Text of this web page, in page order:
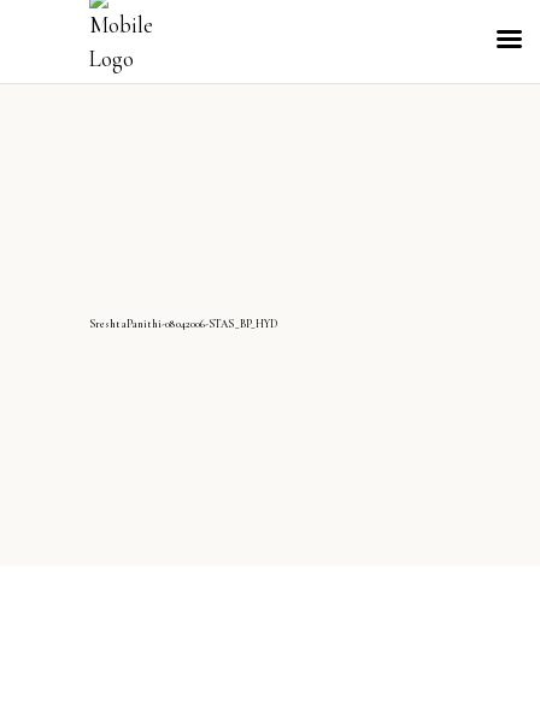
SreshtaPanithi-08042006-STAS_BP_HYD